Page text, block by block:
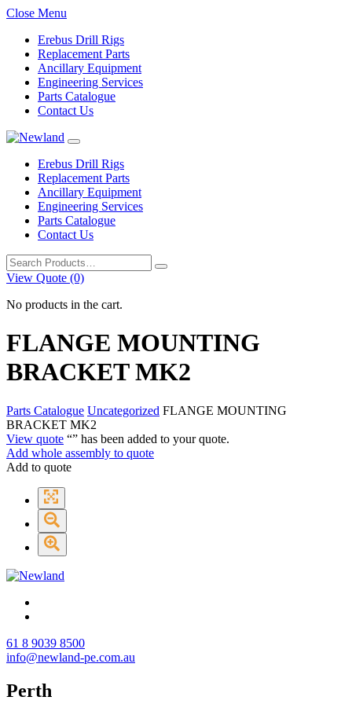
Close Menu
Erebus Drill Rigs
Replacement Parts
Ancillary Equipment
Engineering Services
Parts Catalogue
Contact Us
Erebus Drill Rigs
Replacement Parts
Ancillary Equipment
Engineering Services
Parts Catalogue
Contact Us
Search
for:
View Quote (0)
No products in the cart.
FLANGE MOUNTING
BRACKET MK2
Parts Catalogue Uncategorized FLANGE MOUNTING
BRACKET MK2
View quote “” has been added to your quote.
Add whole assembly to quote
Add to quote
61 8 9039 8500
info@newland-pe.com.au
Perth